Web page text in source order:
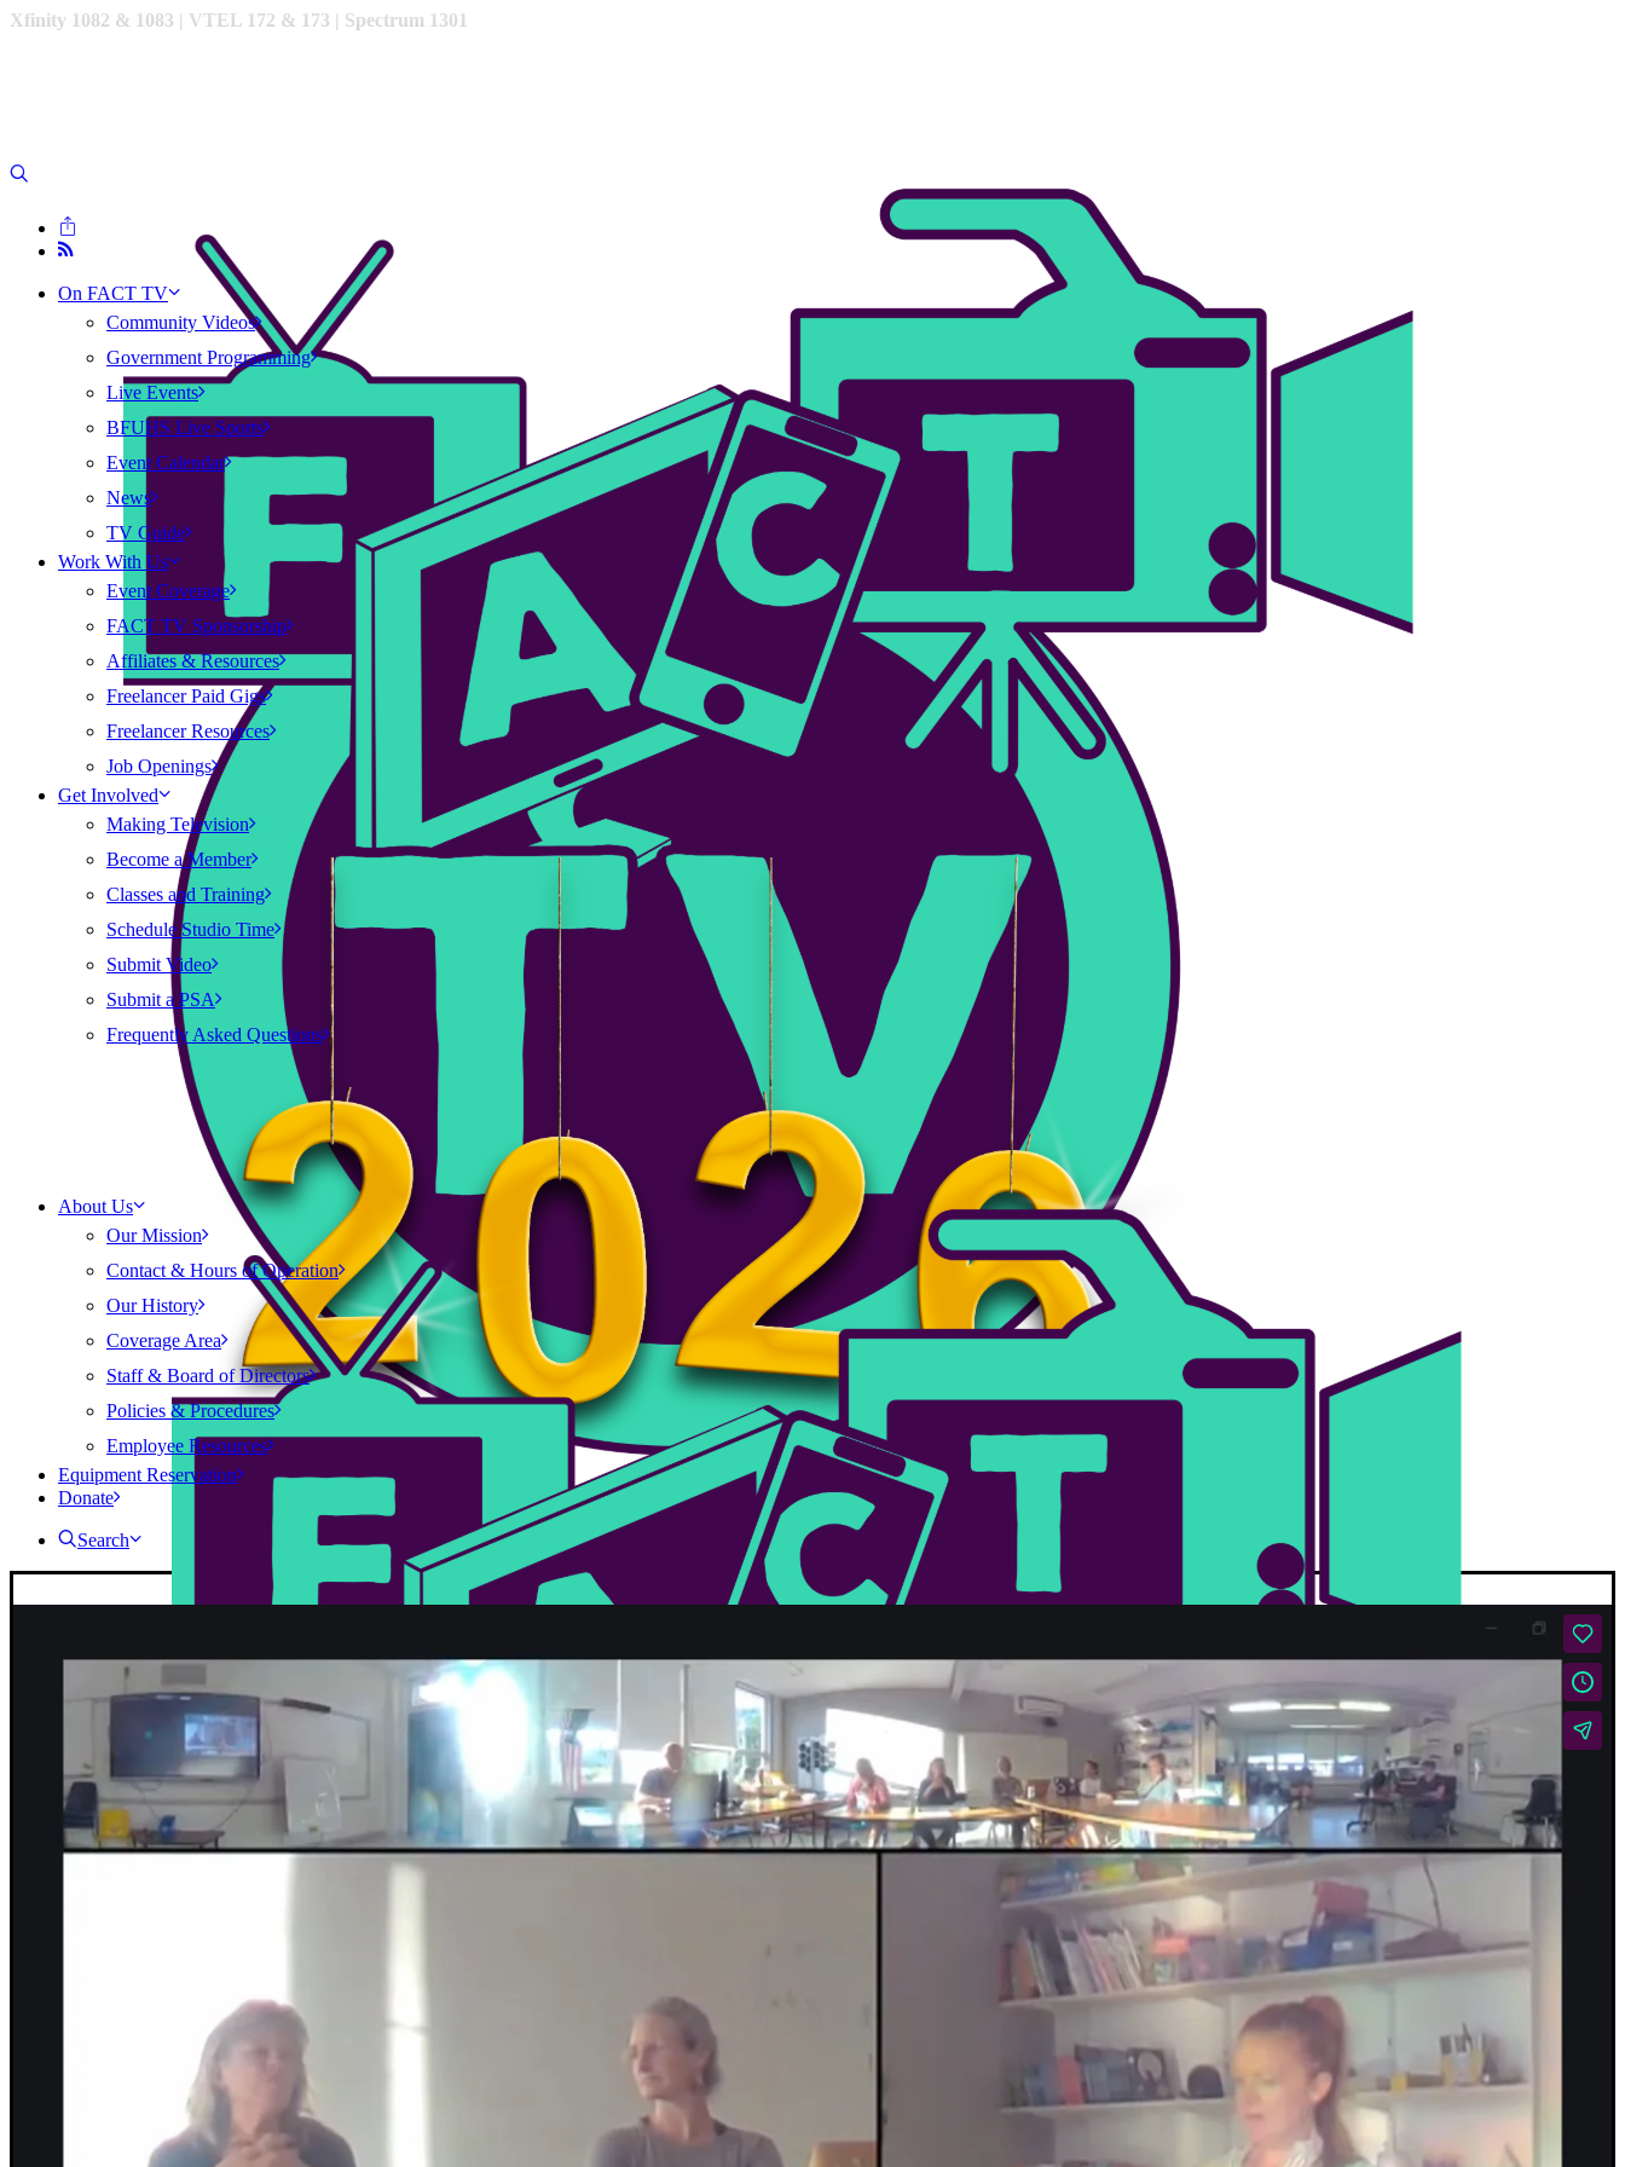
Xfinity 1082 & 1083 | VTEL 172 & 173 | Spectrum 1301
On FACT TV
Community Videos
Government Programming
Live Events
BFUHS Live Sports
Event Calendar
News
TV Guide
Work With Us
Event Coverage
FACT TV Sponsorship
Affiliates & Resources
Freelancer Paid Gigs
Freelancer Resources
Job Openings
Get Involved
Making Television
Become a Member
Classes and Training
Schedule Studio Time
Submit Video
Submit a PSA
Frequently Asked Questions
About Us
Our Mission
Contact & Hours of Operation
Our History
Coverage Area
Staff & Board of Directors
Policies & Procedures
Employee Resources
Equipment Reservation
Donate
Search